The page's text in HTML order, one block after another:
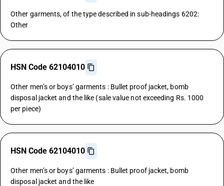
Other garments, of the type described in sub-headings 6202:
Other
HSN Code 62104010
Other men’s or boys’ garments : Bullet proof jacket, bomb
disposal jacket and the like (sale value not exceeding Rs. 1000
per piece)
HSN Code 62104010
Other men’s or boys’ garments : Bullet proof jacket, bomb
disposal jacket and the like